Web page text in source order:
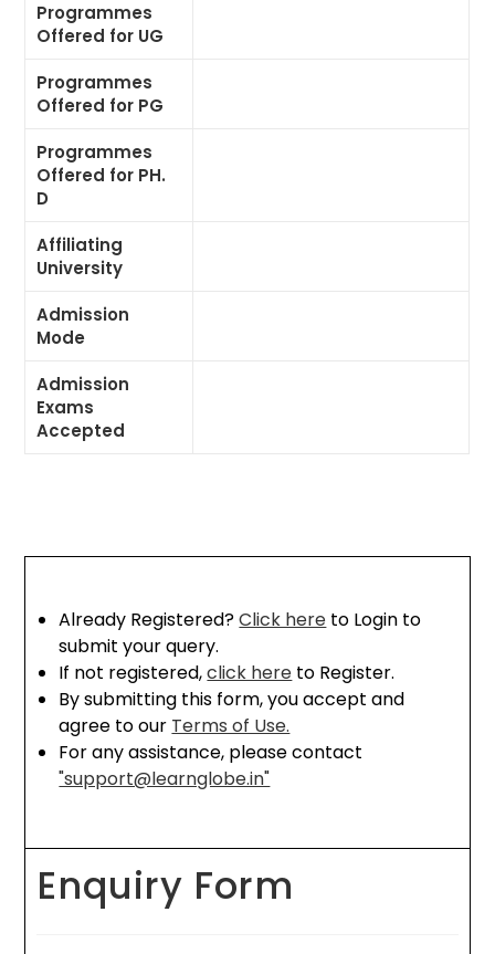
Programmes
Offered for UG
Programmes
Offered for PG
Programmes
Offered for PH.
D
Affiliating
University
Admission
Mode
Admission
Exams
Accepted
Already Registered?Click here to Login to
submit your query.
If not registered,click here to Register.
By submitting this form, you accept and
agree to our Terms of Use.
For any assistance, please contact
"support@learnglobe.in"
Enquiry Form